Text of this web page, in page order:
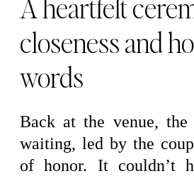
A heartfelt
closeness and
words
Back at the venue, the
waiting, led by the
of honor. It couldn’t